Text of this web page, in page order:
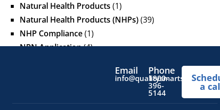
Natural Health Products (1)
Natural Health Products (NHPs)(39)
NHP Compliance(1)
NPN Application(4)
(1)
Regulatory Fees(1)
Email Phone
1800-
396-
5144
a